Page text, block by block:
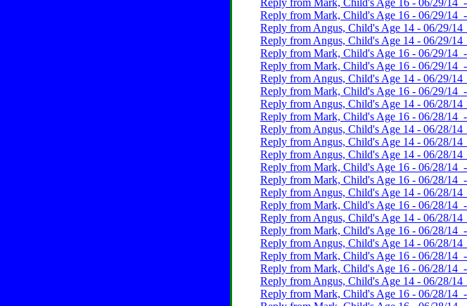
Reply from Mark, Child's Age 16 - 06/29/14
Reply from Mark, Child's Age 16 - 06/29/14
Reply from Angus, Child's Age 14 - 06/29/
Reply from Angus, Child's Age 14 - 06/29/
Reply from Mark, Child's Age 16 - 06/29/14
Reply from Mark, Child's Age 16 - 06/29/14
Reply from Angus, Child's Age 14 - 06/29/
Reply from Mark, Child's Age 16 - 06/29/14
Reply from Angus, Child's Age 14 - 06/28/
Reply from Mark, Child's Age 16 - 06/28/14
Reply from Angus, Child's Age 14 - 06/28/
Reply from Angus, Child's Age 14 - 06/28/
Reply from Angus, Child's Age 14 - 06/28/
Reply from Mark, Child's Age 16 - 06/28/14
Reply from Mark, Child's Age 16 - 06/28/14
Reply from Angus, Child's Age 14 - 06/28/
Reply from Mark, Child's Age 16 - 06/28/14
Reply from Angus, Child's Age 14 - 06/28/
Reply from Mark, Child's Age 16 - 06/28/14
Reply from Angus, Child's Age 14 - 06/28/
Reply from Mark, Child's Age 16 - 06/28/14
Reply from Mark, Child's Age 16 - 06/28/14
Reply from Angus, Child's Age 14 - 06/28/
Reply from Mark, Child's Age 16 - 06/28/14